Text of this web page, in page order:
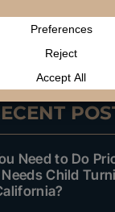
PREVIOUS
NEXT
Need to Do
Child